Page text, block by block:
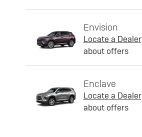
Envision
Locate a Dealer
about offers
Enclave
Locate a Dealer
about offers